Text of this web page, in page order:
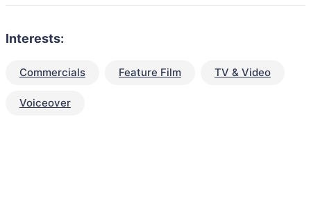
Interests:
Commercials Feature Film TV & Video
Voiceover